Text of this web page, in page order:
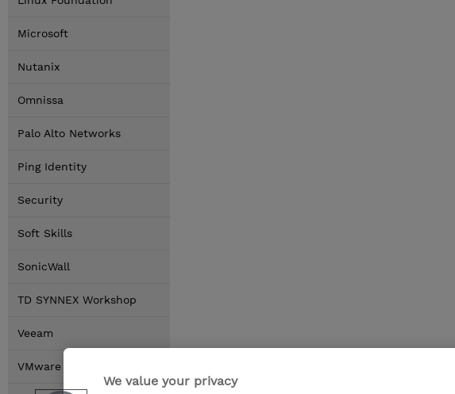
Microsoft
Nutanix
Omnissa
Palo Alto Networks
Ping Identity
Security
Soft Skills
SonicWall
TD SYNNEX Workshop
Veeam
VMware by Broadcom
We value your privacy